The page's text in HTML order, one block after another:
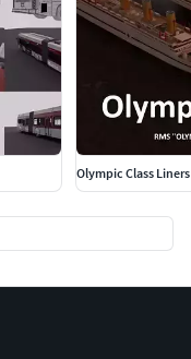
Olympic Class Liners